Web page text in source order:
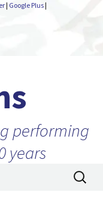
| Google Plus|
performing
years
Search
for: